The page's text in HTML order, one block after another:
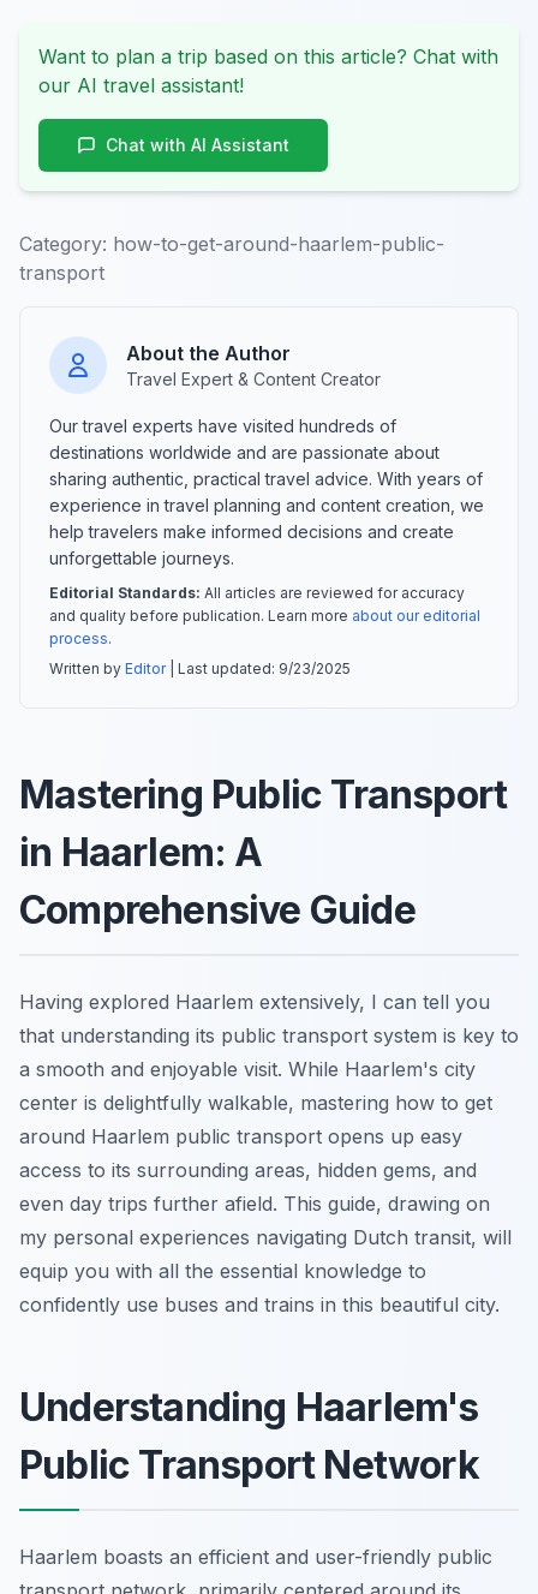
Want to plan a trip based on this article? Chat with
our AI travel assistant!
Chat with AI Assistant
Category: how-to-get-around-haarlem-public-
transport
About the Author
Travel Expert & Content Creator
Our travel experts have visited hundreds of
destinations worldwide and are passionate about
sharing authentic, practical travel advice. With years of
experience in travel planning and content creation, we
help travelers make informed decisions and create
unforgettable journeys.
Editorial Standards: All articles are reviewed for accuracy
and quality before publication. Learn more about our editorial
process.
Written by Editor| Last updated: 9/23/2025
Mastering Public Transport
in Haarlem: A
Comprehensive Guide
Having explored Haarlem extensively, I can tell you
that understanding its public transport system is key to
a smooth and enjoyable visit. While Haarlem's city
center is delightfully walkable, mastering how to get
around Haarlem public transport opens up easy
access to its surrounding areas, hidden gems, and
even day trips further afield. This guide, drawing on
my personal experiences navigating Dutch transit, will
equip you with all the essential knowledge to
confidently use buses and trains in this beautiful city.
Understanding Haarlem's
Public Transport Network
Haarlem boasts an efficient and user-friendly public